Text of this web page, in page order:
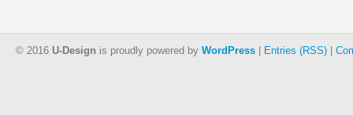
© 2016 U-Design is proudly powered by WordPress Entries (RSS)